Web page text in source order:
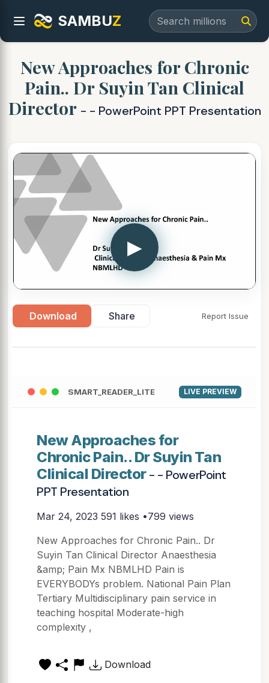
SAMBUZ
New Approaches for Chronic
Pain.. Dr Suyin Tan Clinical
Director - - PowerPoint PPT Presentation
▶
Download Share Report Issue
SMART_READER_LITE LIVE PREVIEW
New Approaches for
Chronic Pain.. Dr Suyin Tan
Clinical Director- - PowerPoint
PPT Presentation
Mar 24, 2023 591 likes •799 views
New Approaches for Chronic Pain.. Dr
Suyin Tan Clinical Director Anaesthesia
&amp; Pain Mx NBMLHD Pain is
EVERYBODYs problem. National Pain Plan
Tertiary Multidisciplinary pain service in
teaching hospital Moderate-high
complexity ,
Download